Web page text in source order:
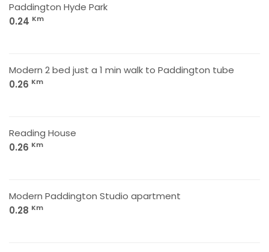
Paddington Hyde Park
0.24 Km
Modern 2 bed just a 1 min walk to Paddington tube
0.26 Km
Reading House
0.26 Km
Modern Paddington Studio apartment
0.28 Km